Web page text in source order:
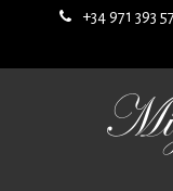
+34 971 393